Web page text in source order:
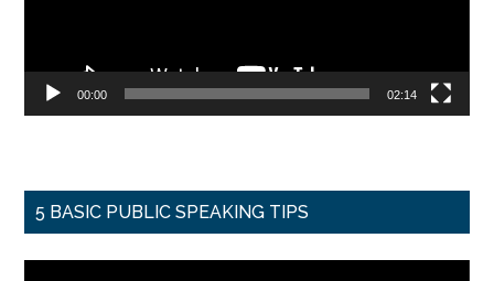
00:00 02:14
5 BASIC PUBLIC SPEAKING TIPS